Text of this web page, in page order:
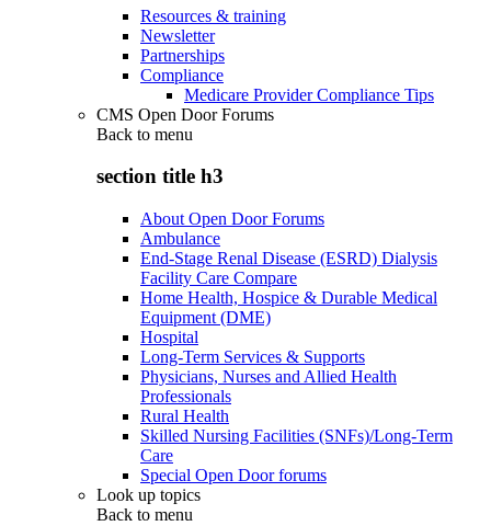
Resources & training
Newsletter
Partnerships
Compliance
Medicare Provider Compliance Tips
CMS Open Door Forums
Back to menu
section title h3
About Open Door Forums
Ambulance
End-Stage Renal Disease (ESRD) Dialysis
Facility Care Compare
Home Health, Hospice & Durable Medical
Equipment (DME)
Hospital
Long-Term Services & Supports
Physicians, Nurses and Allied Health
Professionals
Rural Health
Skilled Nursing Facilities (SNFs)/Long-Term
Care
Special Open Door forums
Look up topics
Back to menu